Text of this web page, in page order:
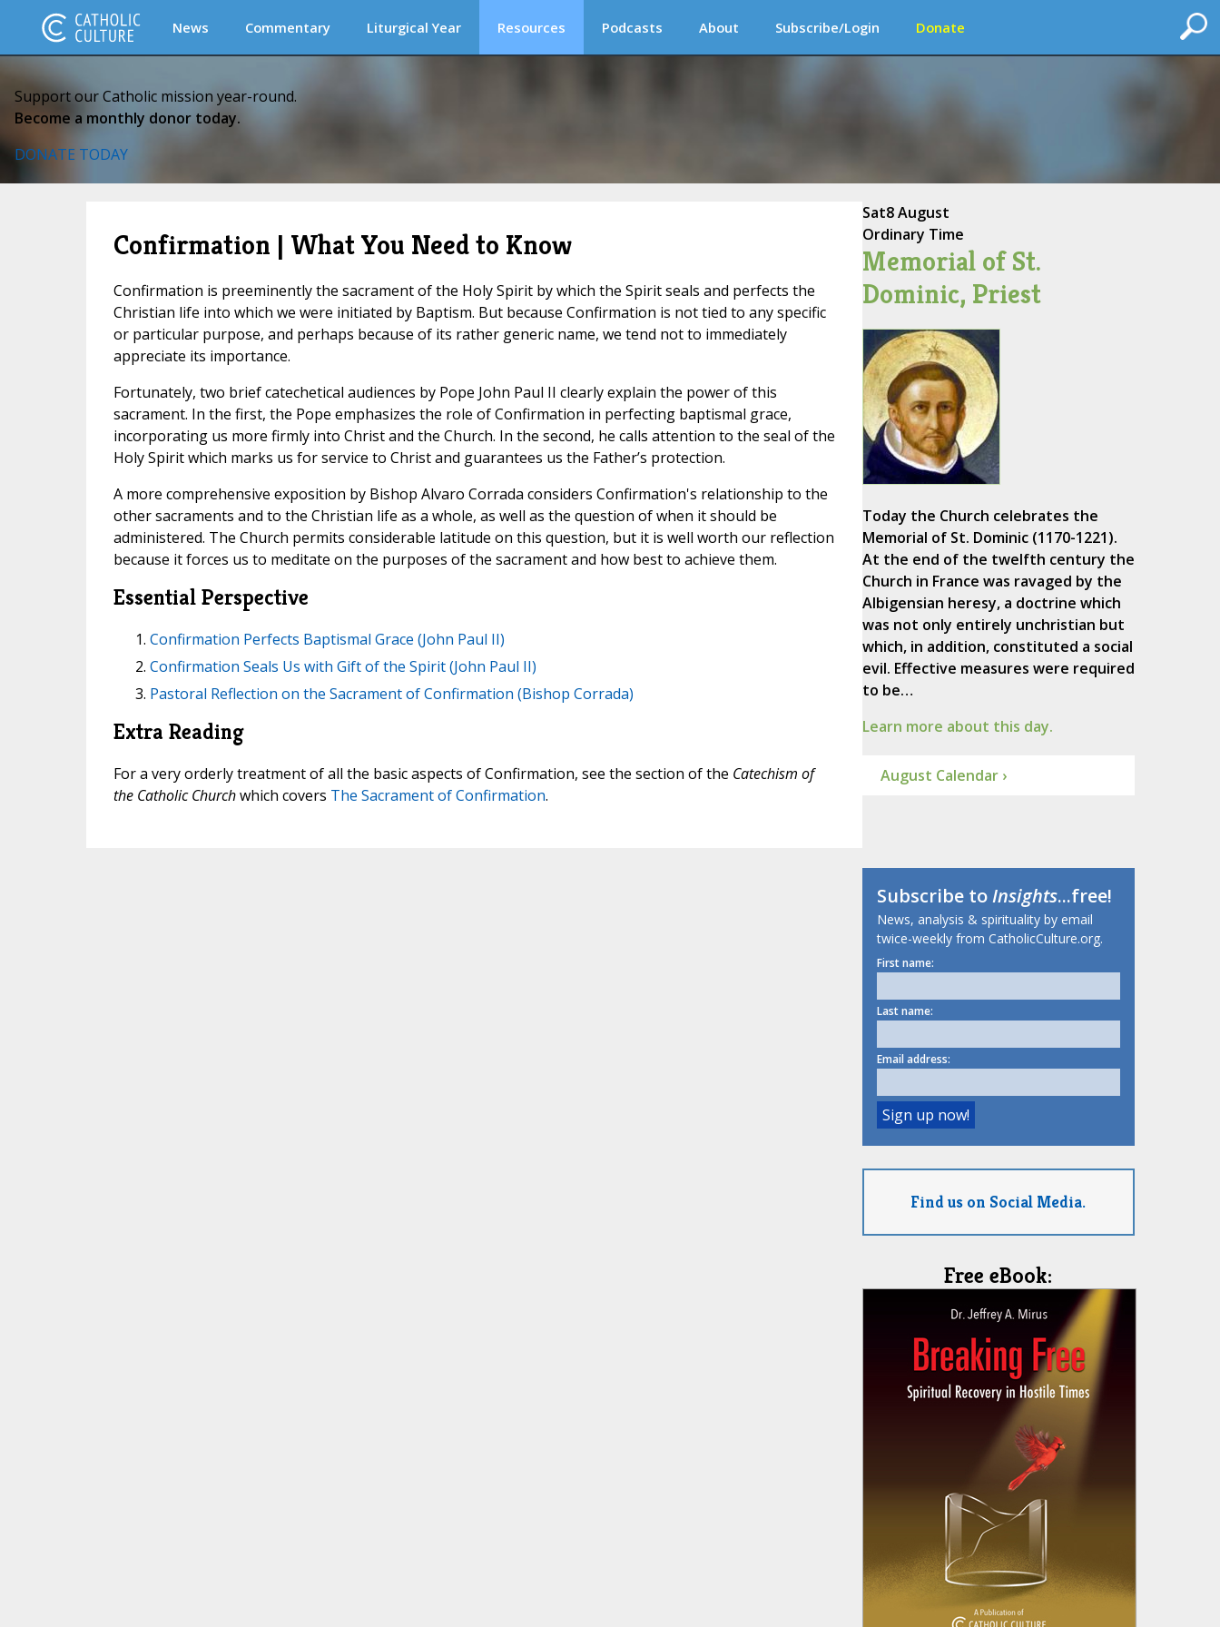
News Commentary Liturgical Year Resources Podcasts About Subscribe/Login Donate
Support our Catholic mission year-round.
Become a monthly donor today.
DONATE TODAY
Confirmation | What You Need to Know
Confirmation is preeminently the sacrament of the Holy Spirit by which the Spirit seals and perfects the
Christian life into which we were initiated by Baptism. But because Confirmation is not tied to any specific
or particular purpose, and perhaps because of its rather generic name, we tend not to immediately
appreciate its importance.
Fortunately, two brief catechetical audiences by Pope John Paul II clearly explain the power of this
sacrament. In the first, the Pope emphasizes the role of Confirmation in perfecting baptismal grace,
incorporating us more firmly into Christ and the Church. In the second, he calls attention to the seal of the
Holy Spirit which marks us for service to Christ and guarantees us the Father’s protection.
A more comprehensive exposition by Bishop Alvaro Corrada considers Confirmation's relationship to the
other sacraments and to the Christian life as a whole, as well as the question of when it should be
administered. The Church permits considerable latitude on this question, but it is well worth our reflection
because it forces us to meditate on the purposes of the sacrament and how best to achieve them.
Essential Perspective
Confirmation Perfects Baptismal Grace (John Paul II)
Confirmation Seals Us with Gift of the Spirit (John Paul II)
Pastoral Reflection on the Sacrament of Confirmation (Bishop Corrada)
Extra Reading
For a very orderly treatment of all the basic aspects of Confirmation, see the section of the Catechism of
the Catholic Churchwhich covers The Sacrament of Confirmation.
Sat8 August
Ordinary Time
Memorial of St.
Dominic, Priest
Today the Church celebrates the
Memorial of St. Dominic (1170-1221).
At the end of the twelfth century the
Church in France was ravaged by the
Albigensian heresy, a doctrine which
was not only entirely unchristian but
which, in addition, constituted a social
evil. Effective measures were required
to be…
Learn more about this day.
August Calendar ›
Subscribe toInsights...free!
News, analysis & spirituality by email
twice-weekly from CatholicCulture.org.
First name:
Last name:
Email address:
Find us on Social Media.
Free eBook: